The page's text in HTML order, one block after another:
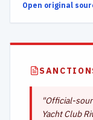
Open original
"Official-
Yacht Club